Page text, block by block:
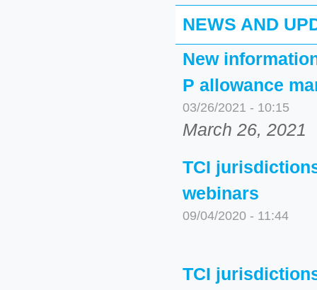
NEWS AND
New
P allowance
03/26/2021 - 10:15
March 26, 2021
TCI
webinars
09/04/2020 - 11:44
TCI